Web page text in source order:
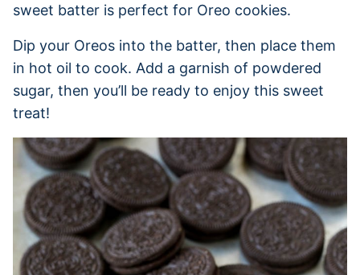
sweet batter is perfect for Oreo cookies.
Dip your Oreos into the batter, then place them
in hot oil to cook. Add a garnish of powdered
sugar, then you’ll be ready to enjoy this sweet
treat!